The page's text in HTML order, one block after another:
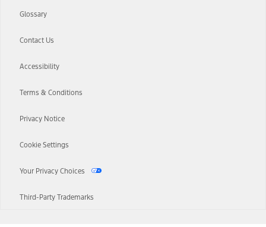
Glossary
Contact Us
Accessibility
Terms & Conditions
Privacy Notice
Cookie Settings
Your Privacy Choices
Third-Party Trademarks